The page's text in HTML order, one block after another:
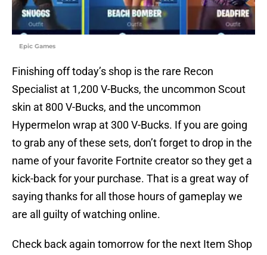
Epic Games
Finishing off today’s shop is the rare Recon
Specialist at 1,200 V-Bucks, the uncommon Scout
skin at 800 V-Bucks, and the uncommon
Hypermelon wrap at 300 V-Bucks. If you are going
to grab any of these sets, don’t forget to drop in the
name of your favorite Fortnite creator so they get a
kick-back for your purchase. That is a great way of
saying thanks for all those hours of gameplay we
are all guilty of watching online.
Check back again tomorrow for the next Item Shop